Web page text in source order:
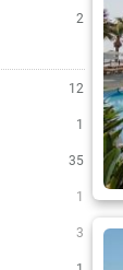
2
12
1
35
1
3